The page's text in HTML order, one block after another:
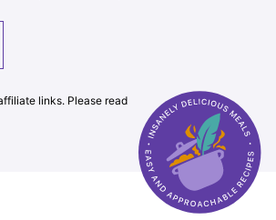
links. Please read